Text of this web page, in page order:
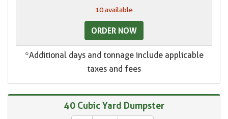
10 available
ORDER NOW
*Additional days and tonnage include applicable
taxes and fees
40 Cubic Yard Dumpster